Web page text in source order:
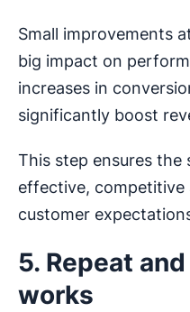
Small improvements
big impact on
increases in
significantly boost
This step ensures the
effective, competitive
customer
5. Repeat
works